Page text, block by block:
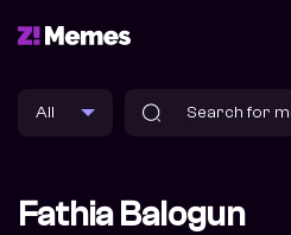
Fathia Balogun